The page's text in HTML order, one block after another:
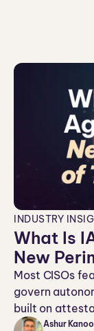
INDUSTRY
What Is
New
Most CISOs
govern
built on
Ashur